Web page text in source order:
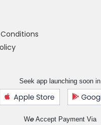
Seek app launching soon in
WeAccept Payment Via